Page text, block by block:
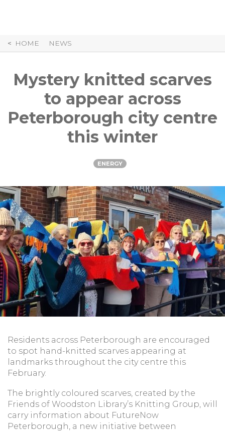
HOME NEWS
Mystery knitted scarves
to appear across
Peterborough city centre
this winter
ENERGY
Residents across Peterborough are encouraged
to spot hand-knitted scarves appearing at
landmarks throughout the city centre this
February.
The brightly coloured scarves, created by the
Friends of Woodston Library’s Knitting Group, will
carry information about FutureNow
Peterborough, a new initiative between